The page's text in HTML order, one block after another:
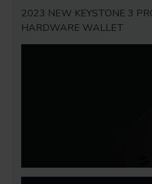
2023 NEW KEYSTONE 3
HARDWARE WALLET